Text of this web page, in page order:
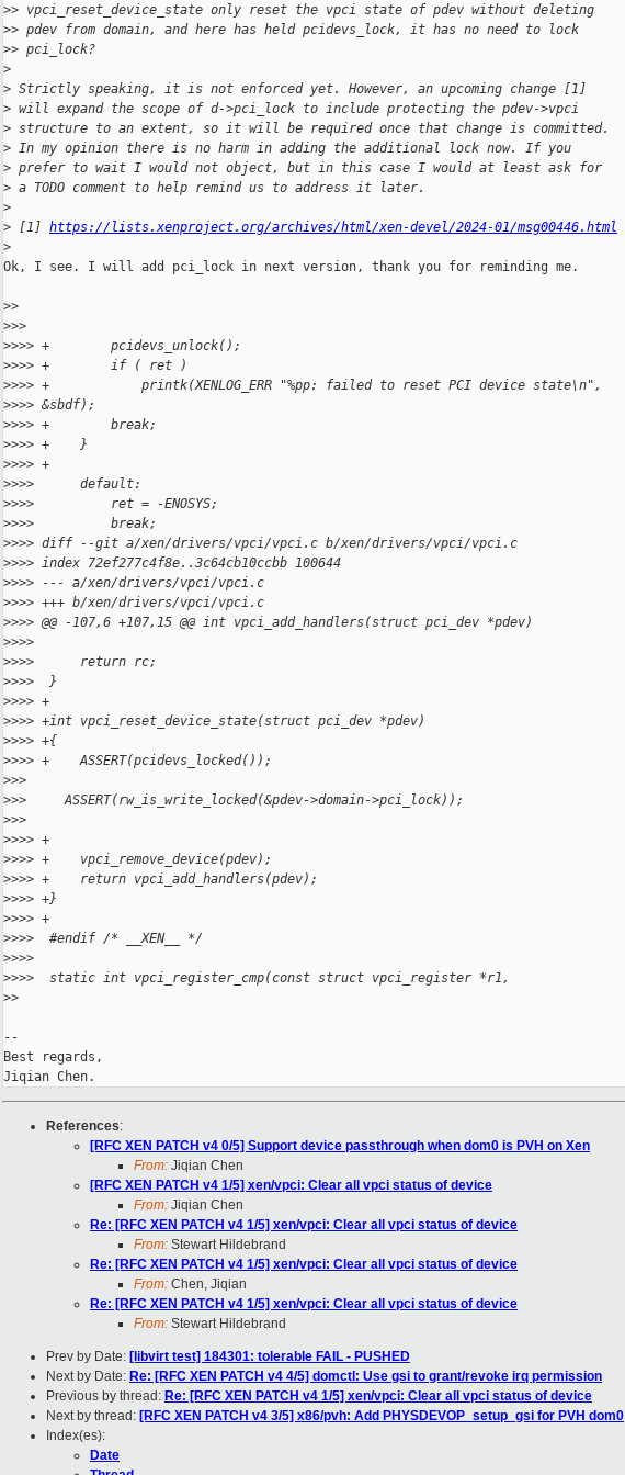
>> vpci_reset_device_state only reset the vpci state of pdev without deleting
>> pdev from domain, and here has held pcidevs_lock, it has no need to lock
>> pci_lock?
>
> Strictly speaking, it is not enforced yet. However, an upcoming change [1]
> will expand the scope of d->pci_lock to include protecting the pdev->vpci
> structure to an extent, so it will be required once that change is committed.
> In my opinion there is no harm in adding the additional lock now. If you
> prefer to wait I would not object, but in this case I would at least ask for
> a TODO comment to help remind us to address it later.
>
> [1] https://lists.xenproject.org/archives/html/xen-devel/2024-01/msg00446.html
>
Ok, I see. I will add pci_lock in next version, thank you for reminding me.
>>
>>>
>>>> +        pcidevs_unlock();
>>>> +        if ( ret )
>>>> +            printk(XENLOG_ERR "%pp: failed to reset PCI device state\n",
>>>> &sbdf);
>>>> +        break;
>>>> +    }
>>>> +
>>>>      default:
>>>>          ret = -ENOSYS;
>>>>          break;
>>>> diff --git a/xen/drivers/vpci/vpci.c b/xen/drivers/vpci/vpci.c
>>>> index 72ef277c4f8e..3c64cb10ccbb 100644
>>>> --- a/xen/drivers/vpci/vpci.c
>>>> +++ b/xen/drivers/vpci/vpci.c
>>>> @@ -107,6 +107,15 @@ int vpci_add_handlers(struct pci_dev *pdev)
>>>>
>>>>      return rc;
>>>>  }
>>>> +
>>>> +int vpci_reset_device_state(struct pci_dev *pdev)
>>>> +{
>>>> +    ASSERT(pcidevs_locked());
>>>
>>>     ASSERT(rw_is_write_locked(&pdev->domain->pci_lock));
>>>
>>>> +
>>>> +    vpci_remove_device(pdev);
>>>> +    return vpci_add_handlers(pdev);
>>>> +}
>>>> +
>>>>  #endif /* __XEN__ */
>>>>
>>>>  static int vpci_register_cmp(const struct vpci_register *r1,
>>
--
Best regards,
References:
[RFC XEN PATCH v4 0/5] Support device passthrough when dom0 is PVH on Xen
From: Jiqian Chen
[RFC XEN PATCH v4 1/5] xen/vpci: Clear all vpci status of device
From: Jiqian Chen
Re: [RFC XEN PATCH v4 1/5] xen/vpci: Clear all vpci status of device
From: Stewart Hildebrand
Re: [RFC XEN PATCH v4 1/5] xen/vpci: Clear all vpci status of device
From: Chen, Jiqian
Re: [RFC XEN PATCH v4 1/5] xen/vpci: Clear all vpci status of device
From: Stewart Hildebrand
Prev by Date: [libvirt test] 184301: tolerable FAIL - PUSHED
Next by Date: Re: [RFC XEN PATCH v4 4/5] domctl: Use gsi to grant/revoke irq permission
Previous by thread: Re: [RFC XEN PATCH v4 1/5] xen/vpci: Clear all vpci status of device
Next by thread: [RFC XEN PATCH v4 3/5] x86/pvh: Add PHYSDEVOP_setup_gsi for PVH dom0
Index(es):
Date